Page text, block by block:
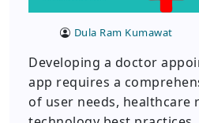
Dula Ram Kumawat
Developing a doctor
app requires a
of user needs, healthcare